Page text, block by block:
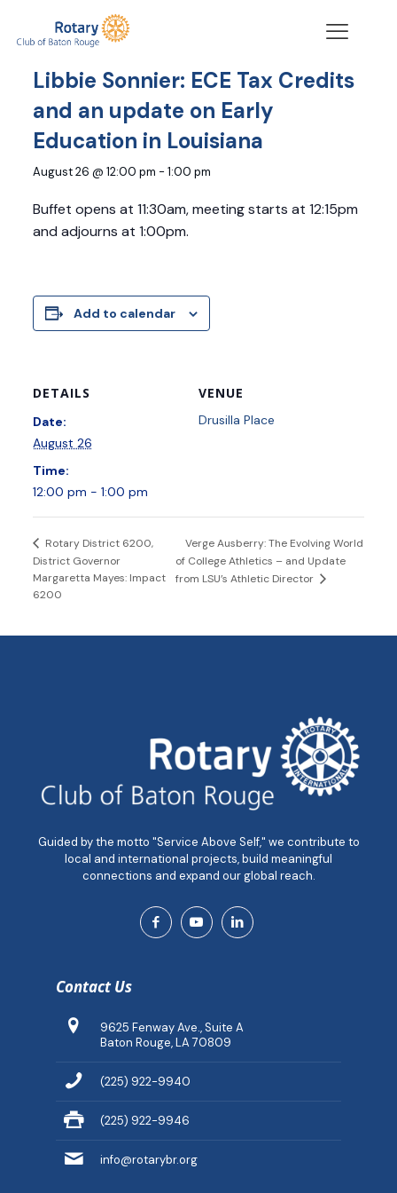
« All Events
Libbie Sonnier: ECE Tax Credits
and an update on Early
Education in Louisiana
August 26 @ 12:00 pm - 1:00 pm
Buffet opens at 11:30am, meeting starts at 12:15pm
and adjourns at 1:00pm.
Add to calendar
DETAILS
Date:
August 26
Time:
12:00 pm - 1:00 pm
VENUE
Drusilla Place
Rotary District 6200,
District Governor
Margaretta Mayes: Impact
6200
Verge Ausberry: The Evolving World
of College Athletics – and Update
from LSU’s Athletic Director
Guided by the motto "Service Above Self," we contribute to
local and international projects, build meaningful
connections and expand our global reach.
Contact Us
9625 Fenway Ave., Suite A
Baton Rouge, LA 70809
(225) 922-9940
(225) 922-9946
info@rotarybr.org